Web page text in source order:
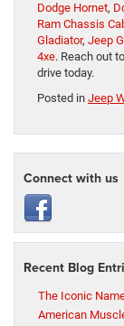
Dodge Hornet,
Ram Chassis
Gladiator, Jeep
4xe. Reach out
drive today.
Posted in Jeep
Connect with us
Recent Blog
The Iconic
American